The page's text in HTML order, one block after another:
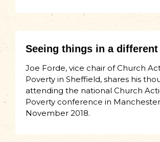
Seeing things in a
Joe Forde, vice chair of Church
Poverty in Sheffield, shares his
attending the national Church
Poverty conference in
November 2018.